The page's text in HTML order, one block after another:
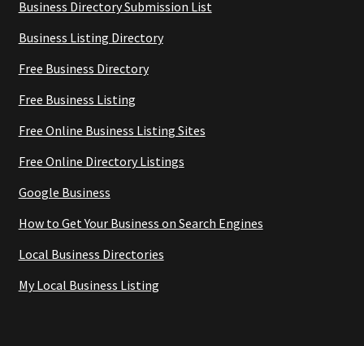
Business Directory Submission List
Business Listing Directory
Free Business Directory
Free Business Listing
Free Online Business Listing Sites
Free Online Directory Listings
Google Business
How to Get Your Business on Search Engines
Local Business Directories
My Local Business Listing